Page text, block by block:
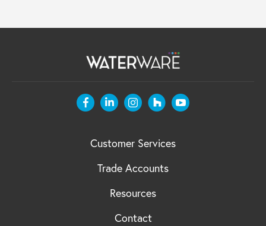
Customer Services
Trade Accounts
Resources
Contact